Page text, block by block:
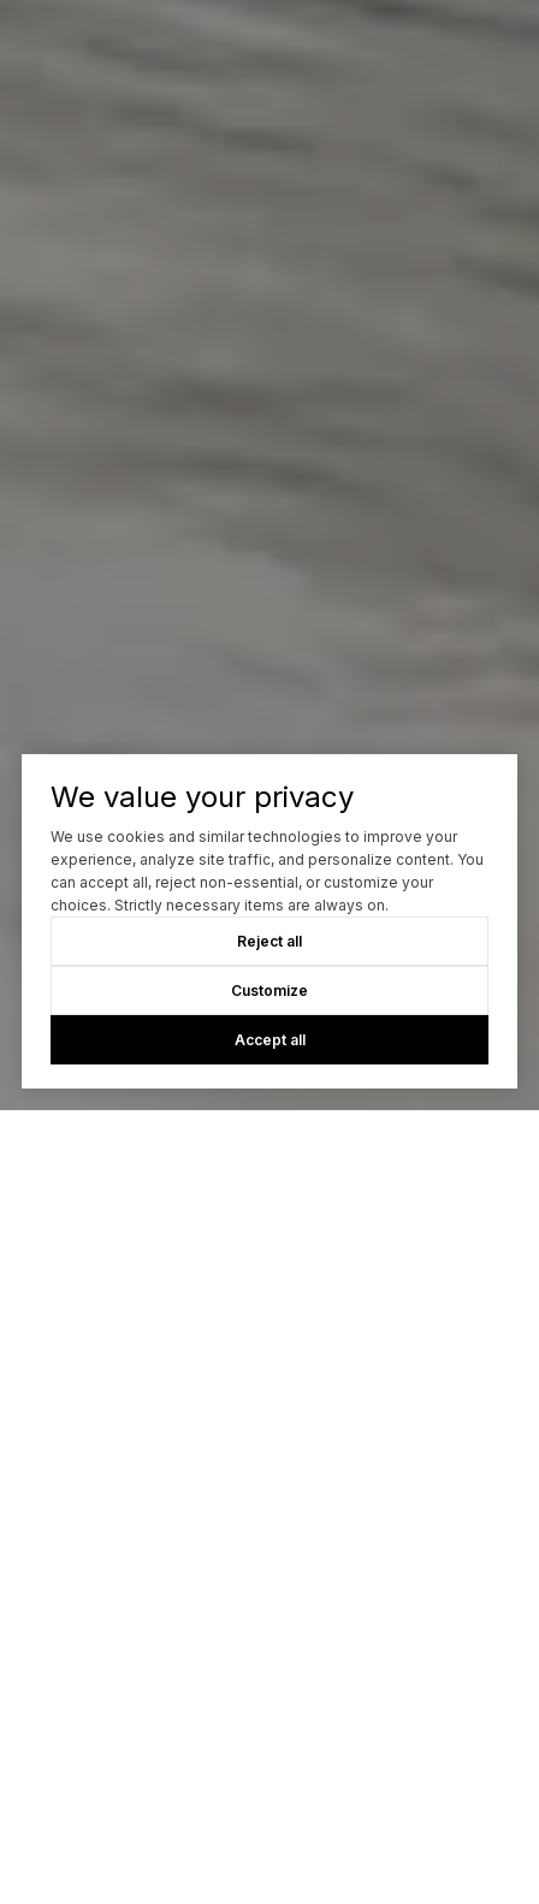
We value your privacy
We use cookies and similar technologies to improve your
experience, analyze site traffic, and personalize content. You
can accept all, reject non-essential, or customize your
choices. Strictly necessary items are always on.
Reject all
Customize
Accept all